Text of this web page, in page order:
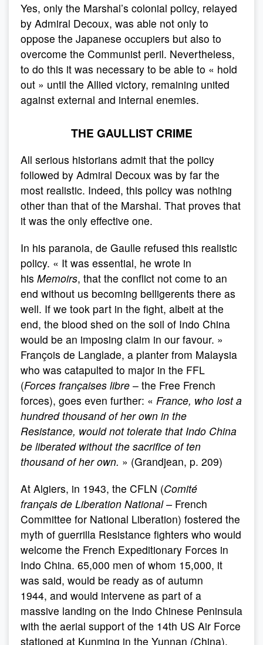
Yes, only the Marshal’s colonial policy, relayed
by Admiral Decoux, was able not only to
oppose the Japanese occupiers but also to
overcome the Communist peril. Nevertheless,
to do this it was necessary to be able to « hold
out » until the Allied victory, remaining united
against external and internal enemies.
THE GAULLIST CRIME
All serious historians admit that the policy
followed by Admiral Decoux was by far the
most realistic. Indeed, this policy was nothing
other than that of the Marshal. That proves that
it was the only effective one.
In his paranoia, de Gaulle refused this realistic
policy. « It was essential, he wrote in
his Memoirs, that the conflict not come to an
end without us becoming belligerents there as
well. If we took part in the fight, albeit at the
end, the blood shed on the soil of Indo China
would be an imposing claim in our favour. »
François de Langlade, a planter from Malaysia
who was catapulted to major in the FFL
(Forces françaises libre – the Free French
forces), goes even further: « France, who lost a
hundred thousand of her own in the
Resistance, would not tolerate that Indo China
be liberated without the sacrifice of ten
thousand of her own. » (Grandjean, p. 209)
At Algiers, in 1943, the CFLN (Comité
français de Liberation National – French
Committee for National Liberation) fostered the
myth of guerrilla Resistance fighters who would
welcome the French Expeditionary Forces in
Indo China. 65,000 men of whom 15,000, it
was said, would be ready as of autumn
1944, and would intervene as part of a
massive landing on the Indo Chinese Peninsula
with the aerial support of the 14th US Air Force
stationed at Kunming in the Yunnan (China).